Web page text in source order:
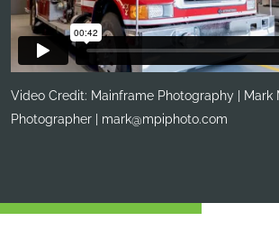
Video Credit: Mainframe Photography | Mark
Photographer | mark@mpiphoto.com